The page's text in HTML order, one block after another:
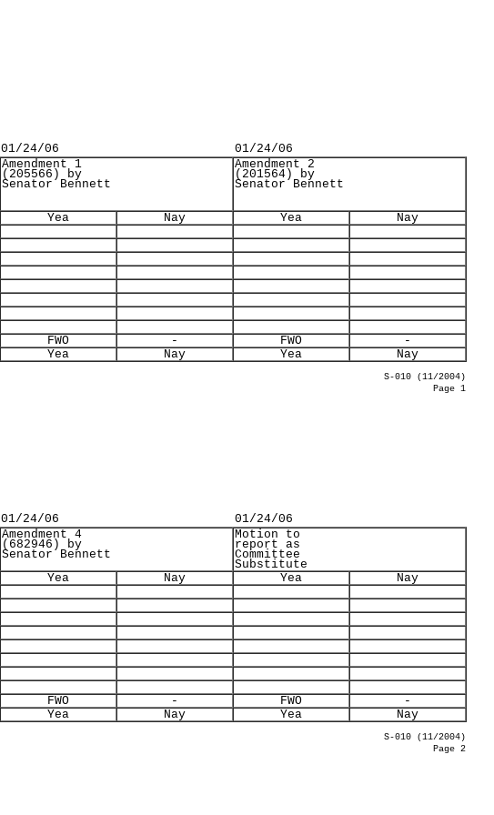
01/24/06
01/24/06
Amendment 1
(205566) by
Senator Bennett
Amendment 2
(201564) by
Senator Bennett
Yea Nay Yea
Nay
FWO - FWO
-
Yea Nay Yea Nay
S-010 (11/2004)
Page 1
01/24/06 01/24/06
Amendment 4
(682946) by
Senator Bennett
Motion to
report as
Committee
Substitute
Yea Nay Yea
Nay
FWO - FWO
-
Yea Nay Yea Nay
S-010 (11/2004)
Page 2